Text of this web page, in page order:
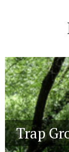
Trap